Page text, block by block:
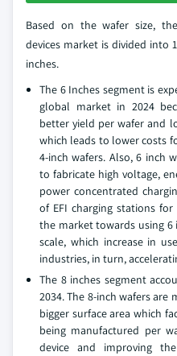
Based on the wafer size,
devices market is divided into
inches.
The 6 Inches segment is
global market in 2024
better yield per wafer and
which leads to lower costs
4-inch wafers. Also, 6 inch
to fabricate high voltage,
power concentrated
of EFI charging stations for
the market towards using 6
scale, which increase in
industries, in turn,
The 8 inches segment
2034. The 8-inch wafers are
bigger surface area which
being manufactured per
device and improving